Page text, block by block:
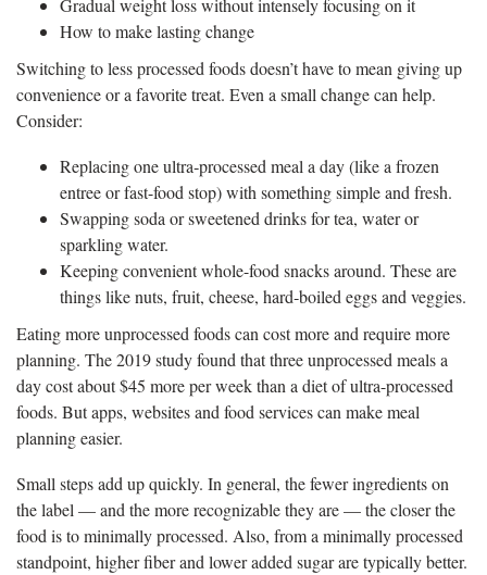
How to make lasting change
Switching to less processed foods doesn’t have to mean giving up
convenience or a favorite treat. Even a small change can help.
Consider:
Replacing one ultra‑processed meal a day (like a frozen
entree or fast-food stop) with something simple and fresh.
Swapping soda or sweetened drinks for tea, water or
sparkling water.
Keeping convenient whole-food snacks around. These are
things like nuts, fruit, cheese, hard‑boiled eggs and veggies.
Eating more unprocessed foods can cost more and require more
planning. The 2019 study found that three unprocessed meals a
day cost about $45 more per week than a diet of ultra-processed
foods. But apps, websites and food services can make meal
planning easier.
Small steps add up quickly. In general, the fewer ingredients on
the label — and the more recognizable they are — the closer the
food is to minimally processed. Also, from a minimally processed
standpoint, higher fiber and lower added sugar are typically better.